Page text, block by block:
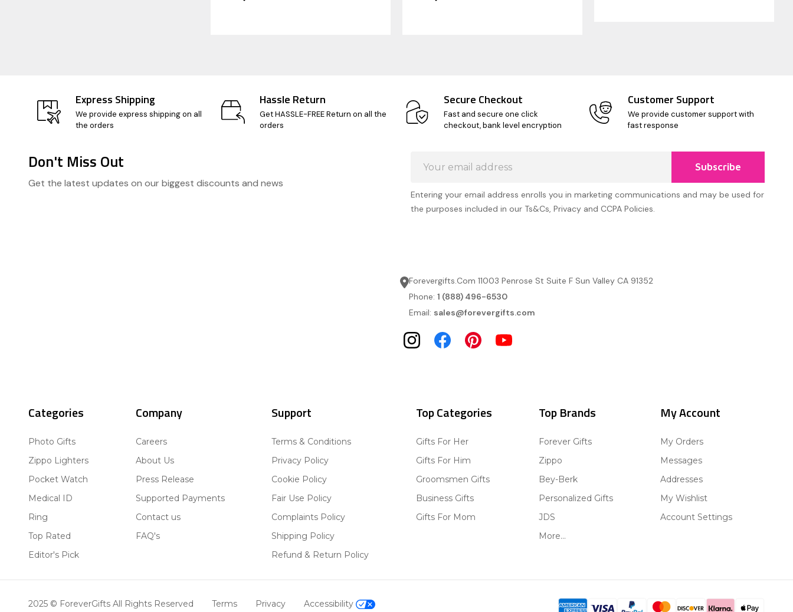
Express Shipping
We provide express shipping on all
the orders
Hassle Return
Get HASSLE-FREE Return on all the
orders
Secure Checkout
Fast and secure one click
checkout, bank level encryption
Customer Support
We provide customer support with
fast response
Don't Miss Out
Get the latest updates on our biggest discounts and news
Address
Subscribe
Entering your email address enrolls you in marketing communications and may be used for
the purposes included in our Ts&Cs, Privacy and CCPA Policies.
Forevergifts.Com 11003 Penrose St Suite F Sun Valley CA 91352
Phone: 1 (888) 496-6530
Email: sales@forevergifts.com
Categories
Photo Gifts
Zippo Lighters
Pocket Watch
Medical ID
Ring
Top Rated
Editor's Pick
Company
Careers
About Us
Press Release
Supported Payments
Contact us
FAQ's
Support
Terms & Conditions
Privacy Policy
Cookie Policy
Fair Use Policy
Complaints Policy
Shipping Policy
Refund & Return Policy
Top Categories
Gifts For Her
Gifts For Him
Groomsmen Gifts
Business Gifts
Gifts For Mom
Top Brands
Forever Gifts
Zippo
Bey-Berk
Personalized Gifts
JDS
More...
My Account
My Orders
Messages
Addresses
My Wishlist
Account Settings
2025 © ForeverGifts All Rights Reserved Terms Privacy Accessibility